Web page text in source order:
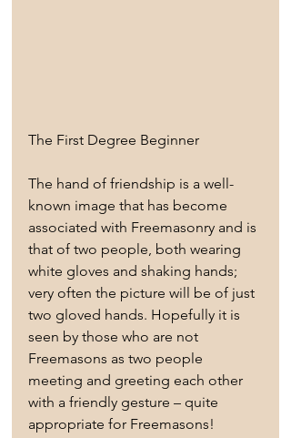
The First Degree Beginner
The hand of friendship is a well-
known image that has become
associated with Freemasonry and is
that of two people, both wearing
white gloves and shaking hands;
very often the picture will be of just
two gloved hands. Hopefully it is
seen by those who are not
Freemasons as two people
meeting and greeting each other
with a friendly gesture – quite
appropriate for Freemasons!